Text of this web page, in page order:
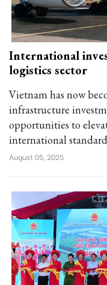
International
logistics sector
Vietnam has now
infrastructure
opportunities to
international
August 05, 2025